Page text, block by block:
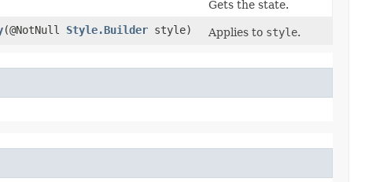
Gets the state.
​(@NotNull Style.Builder style) Applies to style.